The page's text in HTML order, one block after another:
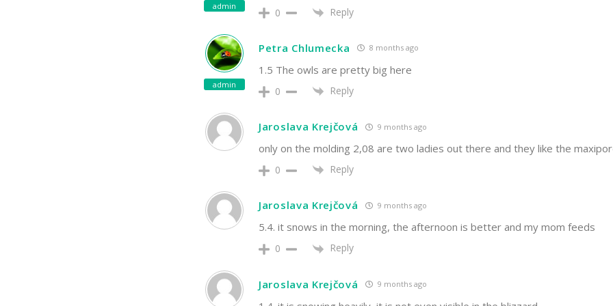
admin
0 Reply
admin
Petra Chlumecka 8 months ago
1.5 The owls are pretty big here
0 Reply
Jaroslava Krejčová 9 months ago
only on the molding 2,08 are two ladies out there and they like the
0 Reply
Jaroslava Krejčová 9 months ago
5.4. it snows in the morning, the afternoon is better and my mom feeds
0 Reply
Jaroslava Krejčová 9 months ago